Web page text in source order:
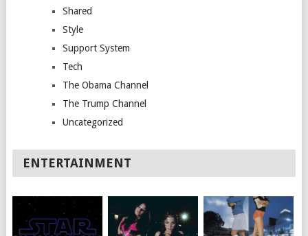
Shared
Style
Support System
Tech
The Obama Channel
The Trump Channel
Uncategorized
ENTERTAINMENT